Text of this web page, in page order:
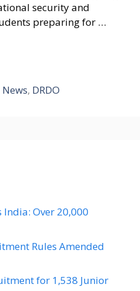
security and
preparing for …
, DRDO
India: Over 20,000
Rules Amended
for 1,538 Junior